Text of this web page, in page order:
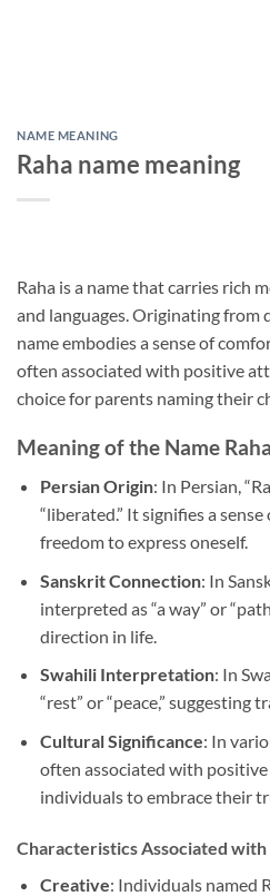
NAME MEANING
Raha name meaning
Raha is a name that carries rich
and languages. Originating from
name embodies a sense of
often associated with positive
choice for parents naming their
Meaning of the Name Raha
Persian Origin: In Persian,
“liberated.” It signifies a
freedom to express oneself.
Sanskrit Connection: In
interpreted as “a way” or
direction in life.
Swahili Interpretation: In
“rest” or “peace,” suggesting
Cultural Significance: In
often associated with positive
individuals to embrace their
Characteristics Associated with
Creative: Individuals named